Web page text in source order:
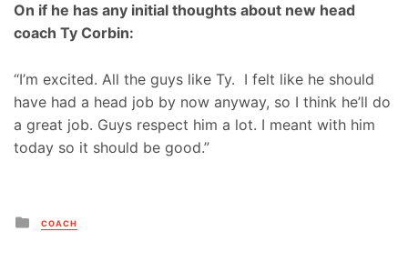
On if he has any initial thoughts about new head
coach Ty Corbin:
“I’m excited. All the guys like Ty. I felt like he should
have had a head job by now anyway, so I think he’ll do
a great job. Guys respect him a lot. I meant with him
today so it should be good.”
Posted
in
COACH